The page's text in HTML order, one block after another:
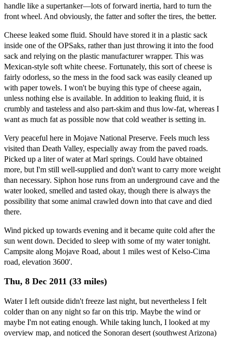
handle like a supertanker—lots of forward inertia, hard to turn the
front wheel. And obviously, the fatter and softer the tires, the better.
Cheese leaked some fluid. Should have stored it in a plastic sack
inside one of the OPSaks, rather than just throwing it into the food
sack and relying on the plastic manufacturer wrapper. This was
Mexican-style soft white cheese. Fortunately, this sort of cheese is
fairly odorless, so the mess in the food sack was easily cleaned up
with paper towels. I won't be buying this type of cheese again,
unless nothing else is available. In addition to leaking fluid, it is
crumbly and tasteless and also part-skim and thus low-fat, whereas I
want as much fat as possible now that cold weather is setting in.
Very peaceful here in Mojave National Preserve. Feels much less
visited than Death Valley, especially away from the paved roads.
Picked up a liter of water at Marl springs. Could have obtained
more, but I'm still well-supplied and don't want to carry more weight
than necessary. Siphon hose runs from an underground cave and the
water looked, smelled and tasted okay, though there is always the
possibility that some animal crawled down into that cave and died
there.
Wind picked up towards evening and it became quite cold after the
sun went down. Decided to sleep with some of my water tonight.
Campsite along Mojave Road, about 1 miles west of Kelso-Cima
road, elevation 3600'.
Thu, 8 Dec 2011 (33 miles)
Water I left outside didn't freeze last night, but nevertheless I felt
colder than on any night so far on this trip. Maybe the wind or
maybe I'm not eating enough. While taking lunch, I looked at my
overview map, and noticed the Sonoran desert (southwest Arizona)